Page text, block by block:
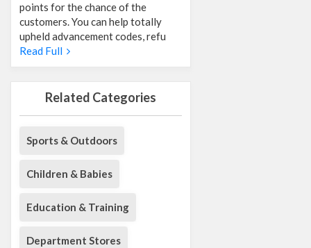
points for the chance of the
customers. You can help totally
upheld advancement codes, refu
Read Full
Related Categories
Sports & Outdoors
Children & Babies
Education & Training
Department Stores